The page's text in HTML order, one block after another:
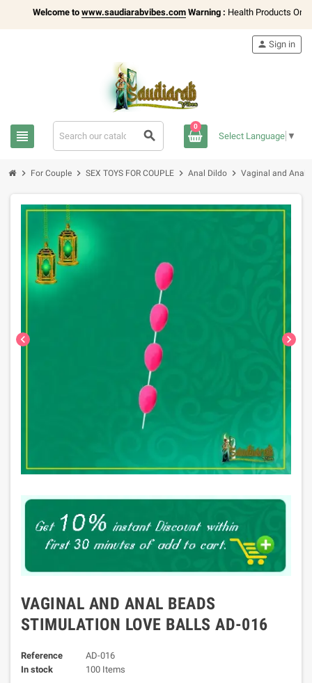
Welcome towww.saudiarabvibes.com Warning :Health Products Only for
view_headline search
person Sign in
0
Select Language ▼
chevron_right For Couple chevron_right SEX TOYS FOR COUPLE chevron_right Anal Dildo chevron_right Vaginal and Anal
chevron_left chevron_right
VAGINAL AND ANAL BEADS
STIMULATION LOVE BALLS AD-016
Reference
AD-016
In stock
100 Items